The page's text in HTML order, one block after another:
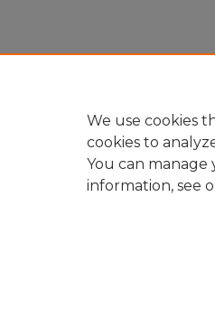
We use cookies
cookies to
You can
information, see